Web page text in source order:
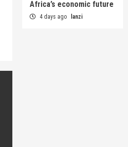
Africa’s economic future
4 days ago lanzi